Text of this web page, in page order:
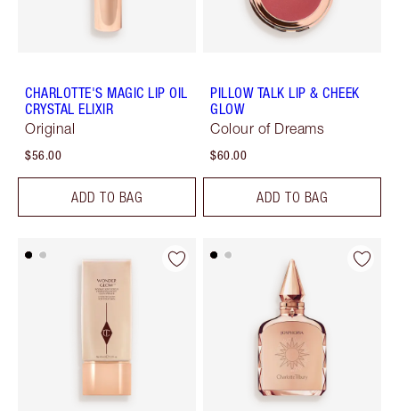
CHARLOTTE'S MAGIC LIP OIL
CRYSTAL ELIXIR
Original
$56.00
ADD TO BAG
PILLOW TALK LIP & CHEEK
GLOW
Colour of Dreams
$60.00
ADD TO BAG